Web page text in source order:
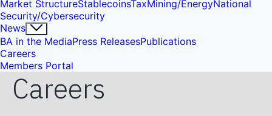
Market StructureStablecoinsTaxMining/EnergyNational
Security/Cybersecurity
News
BA in the MediaPress ReleasesPublications
Careers
Members Portal
Careers